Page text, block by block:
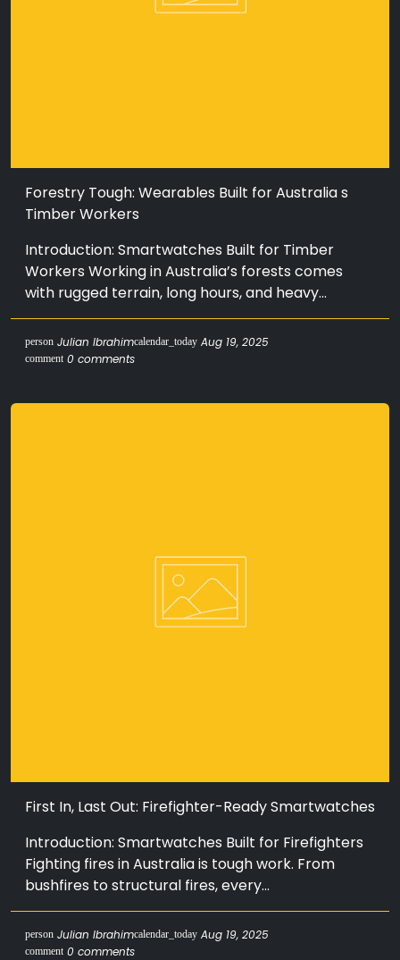
Forestry Tough: Wearables Built for Australia s
Timber Workers
Introduction: Smartwatches Built for Timber
Workers Working in Australia’s forests comes
with rugged terrain, long hours, and heavy...
person Julian Ibrahimcalendar_today Aug 19, 2025
comment 0 comments
First In, Last Out: Firefighter-Ready Smartwatches
Introduction: Smartwatches Built for Firefighters
Fighting fires in Australia is tough work. From
bushfires to structural fires, every...
person Julian Ibrahimcalendar_today Aug 19, 2025
comment 0 comments